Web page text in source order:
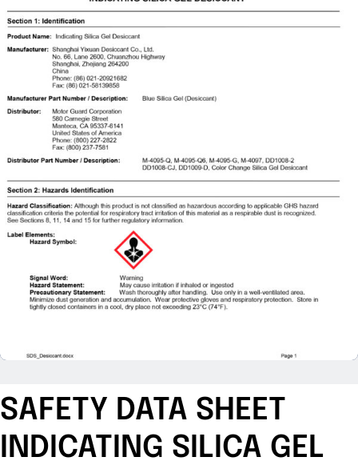
Specials/Promos
Plasma
Contact
SAFETY DATA SHEET
INDICATING SILICA GEL